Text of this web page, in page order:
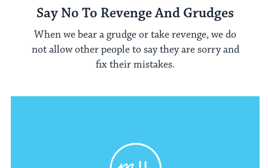
Say No To Revenge And Grudges
When we bear a grudge or take revenge, we do
not allow other people to say they are sorry and
fix their mistakes.